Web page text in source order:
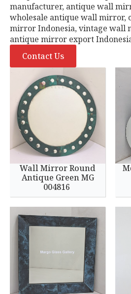
manufacturer, antique wall
wholesale antique wall mirror,
mirror Indonesia, vintage wall
antique mirror export
Contact Us
Wall Mirror Round
Antique Green MG
004816